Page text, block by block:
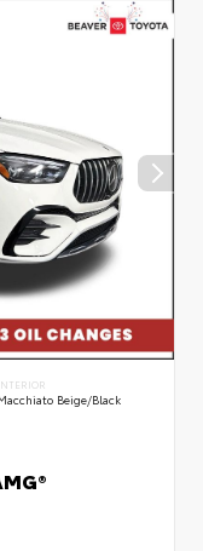
Beige/Black